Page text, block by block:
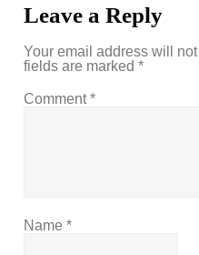
Leave a Reply
Your email address will
fields are marked*
Comment*
Name*